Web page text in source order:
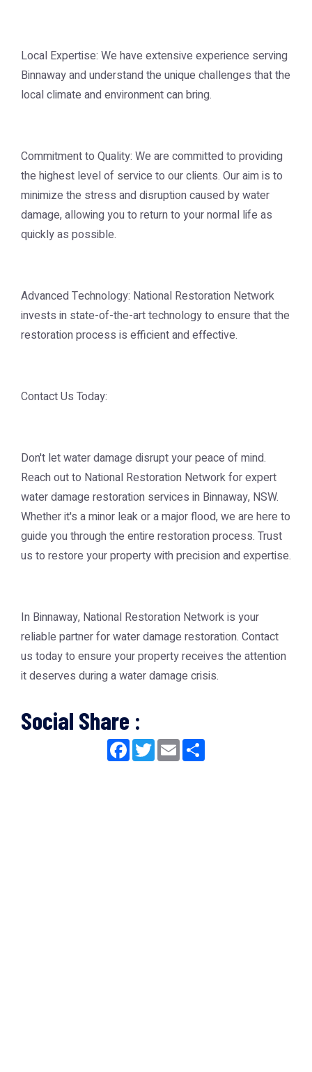
Local Expertise: We have extensive experience serving
Binnaway and understand the unique challenges that the
local climate and environment can bring.
Commitment to Quality: We are committed to providing
the highest level of service to our clients. Our aim is to
minimize the stress and disruption caused by water
damage, allowing you to return to your normal life as
quickly as possible.
Advanced Technology: National Restoration Network
invests in state-of-the-art technology to ensure that the
restoration process is efficient and effective.
Contact Us Today:
Don't let water damage disrupt your peace of mind.
Reach out to National Restoration Network for expert
water damage restoration services in Binnaway, NSW.
Whether it's a minor leak or a major flood, we are here to
guide you through the entire restoration process. Trust
us to restore your property with precision and expertise.
In Binnaway, National Restoration Network is your
reliable partner for water damage restoration. Contact
us today to ensure your property receives the attention
it deserves during a water damage crisis.
Social Share :
Facebook
TwitterEmail